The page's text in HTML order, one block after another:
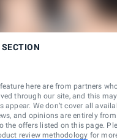
here are from partners
through our site, and this
appear. We don’t cover all
and opinions are entirely
the offers listed on this page.
review methodology for